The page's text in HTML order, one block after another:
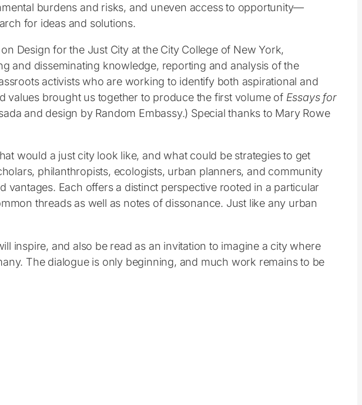
burdens and risks, and uneven access to opportunity—
for ideas and solutions.
Design for the Just City at the City College of New York,
and disseminating knowledge, reporting and analysis of the
activists who are working to identify both aspirational and
values brought us together to produce the first volume of Essays for
and design by Random Embassy.) Special thanks to Mary Rowe
would a just city look like, and what could be strategies to get
philanthropists, ecologists, urban planners, and community
Each offers a distinct perspective rooted in a particular
threads as well as notes of dissonance. Just like any urban
inspire, and also be read as an invitation to imagine a city where
The dialogue is only beginning, and much work remains to be